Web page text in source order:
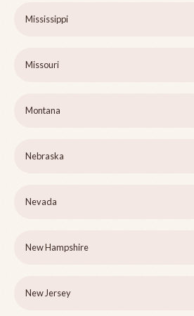
Mississippi
Missouri
Montana
Nebraska
Nevada
New Hampshire
New Jersey